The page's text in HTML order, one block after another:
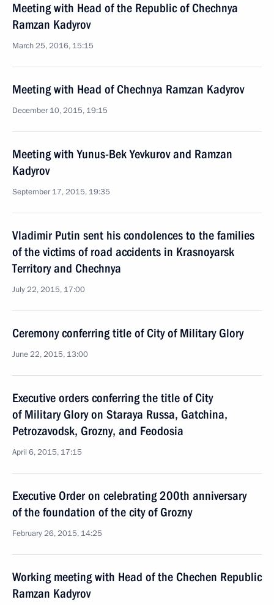
Meeting with Head of the Republic of Chechnya
Ramzan Kadyrov
March 25, 2016, 15:15
Meeting with Head of Chechnya Ramzan Kadyrov
December 10, 2015, 19:15
Meeting with Yunus-Bek Yevkurov and Ramzan
Kadyrov
September 17, 2015, 19:35
Vladimir Putin sent his condolences to the families
of the victims of road accidents in Krasnoyarsk
Territory and Chechnya
July 22, 2015, 17:00
Ceremony conferring title of City of Military Glory
June 22, 2015, 13:00
Executive orders conferring the title of City
of Military Glory on Staraya Russa, Gatchina,
Petrozavodsk, Grozny, and Feodosia
April 6, 2015, 17:15
Executive Order on celebrating 200th anniversary
of the foundation of the city of Grozny
February 26, 2015, 14:25
Working meeting with Head of the Chechen Republic
Ramzan Kadyrov